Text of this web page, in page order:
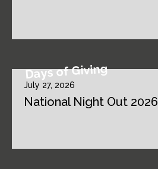
Days of Giving
July 27, 2026
National Night Out 2026